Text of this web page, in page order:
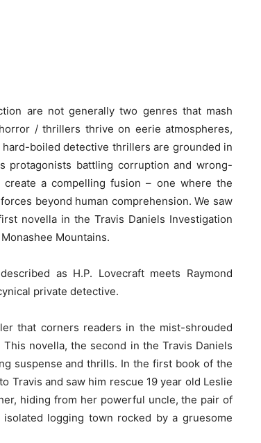
are not generally two genres that mash
/ thrillers thrive on eerie atmospheres,
boiled detective thrillers are grounded in
protagonists battling corruption and wrong-
a compelling fusion – one where the
beyond human comprehension. We saw
novella in the Travis Daniels Investigation
Mountains.
as H.P. Lovecraft meets Raymond
private detective.
that corners readers in the mist-shrouded
This novella, the second in the Travis Daniels
suspense and thrills. In the first book of the
Travis and saw him rescue 19 year old Leslie
hiding from her powerful uncle, the pair of
logging town rocked by a gruesome